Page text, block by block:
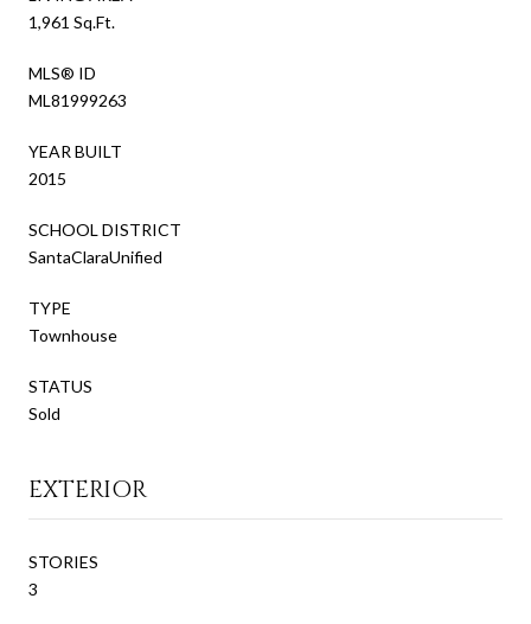
1,961 Sq.Ft.
MLS® ID
ML81999263
YEAR BUILT
2015
SCHOOL DISTRICT
SantaClaraUnified
TYPE
Townhouse
STATUS
Sold
EXTERIOR
STORIES
3